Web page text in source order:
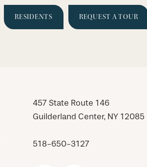
RESIDENTS REQUEST A TOUR
457 State Route 146
Guilderland Center, NY 12085
518-650-3127